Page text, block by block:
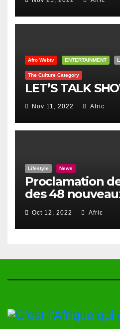
Afro Webtv ENTERTAINMENT
The Culture Category
LET’S TALK
Nov 11, 2022 Afric
Lifestyle News
Proclamation
des 48
du Haut Conseil
de l’Exterieur
Oct 12, 2022 Afric